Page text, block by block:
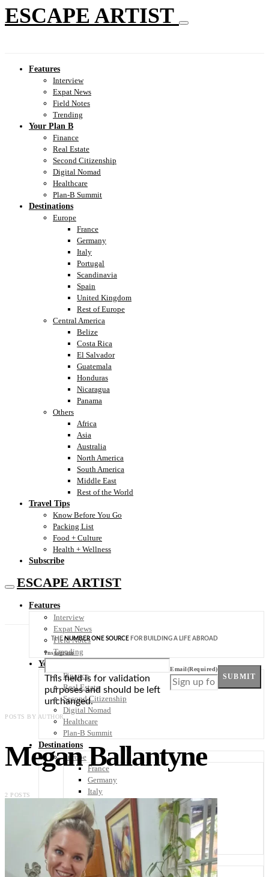
ESCAPE ARTIST
Features
Interview
Expat News
Field Notes
Trending
Your Plan B
Finance
Real Estate
Second Citizenship
Digital Nomad
Healthcare
Plan-B Summit
Destinations
Europe
France
Germany
Italy
Portugal
Scandinavia
Spain
United Kingdom
Rest of Europe
Central America
Belize
Costa Rica
El Salvador
Guatemala
Honduras
Nicaragua
Panama
Others
Africa
Asia
Australia
North America
South America
Middle East
Rest of the World
Travel Tips
Know Before You Go
Packing List
Food + Culture
Health + Wellness
Subscribe
ESCAPE ARTIST
Features
Interview
Expat News
Field Notes
Trending
Your Plan B
Finance
Real Estate
Second Citizenship
Digital Nomad
Healthcare
Plan-B Summit
Destinations
Europe
France
Germany
Italy
Portugal
Scandinavia
Spain
United Kingdom
Rest of Europe
Central America
Belize
THENUMBER ONE SOURCE FOR BUILDING A LIFE ABROAD
Instagram
This field is for validation
purposes and should be left
unchanged.
Email(Required)
SUBMIT
POSTS BY AUTHOR
Megan Ballantyne
2 POSTS